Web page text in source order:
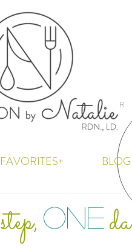
R
FAVORITES+ BLOG
step, ONE